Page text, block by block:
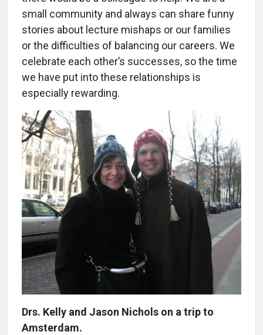
small community and always can share funny
stories about lecture mishaps or our families
or the difficulties of balancing our careers. We
celebrate each other’s successes, so the time
we have put into these relationships is
especially rewarding.
Drs. Kelly and Jason Nichols on a trip to
Amsterdam.